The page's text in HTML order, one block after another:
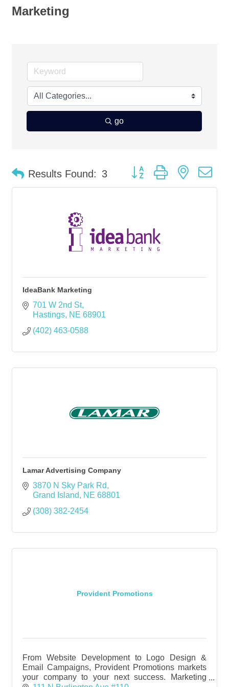
Marketing
go
Results Found: 3 Button group with nested
IdeaBank Marketing
701 W 2nd St
Hastings NE 68901
(402) 463-0588
Lamar Advertising Company
3870 N Sky Park Rd
Grand Island
NE 68801
(308) 382-2454
Provident Promotions
From Website Development to Logo Design &
Email Campaigns, Provident Promotions markets
your company to your next success. Marketing